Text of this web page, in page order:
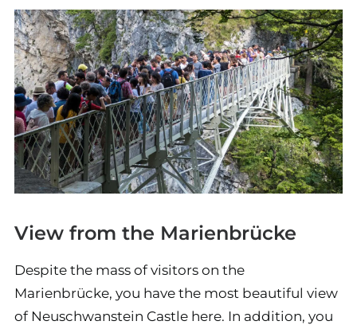
View from the Marienbrücke
Despite the mass of visitors on the
Marienbrücke, you have the most beautiful view
of Neuschwanstein Castle here. In addition, you